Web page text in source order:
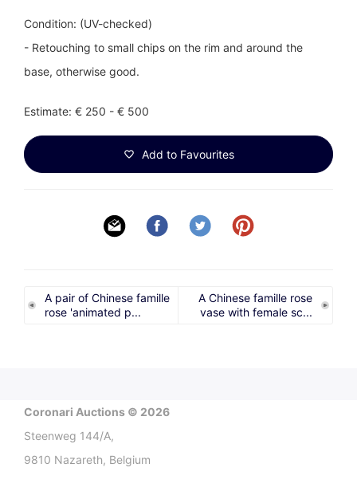
Condition: (UV-checked)
- Retouching to small chips on the rim and around the
base, otherwise good.
Estimate: € 250 - € 500
Add to Favourites
A pair of Chinese famille
rose 'animated p...
A Chinese famille rose
vase with female sc...
Coronari Auctions © 2026
Steenweg 144/A,
9810 Nazareth, Belgium